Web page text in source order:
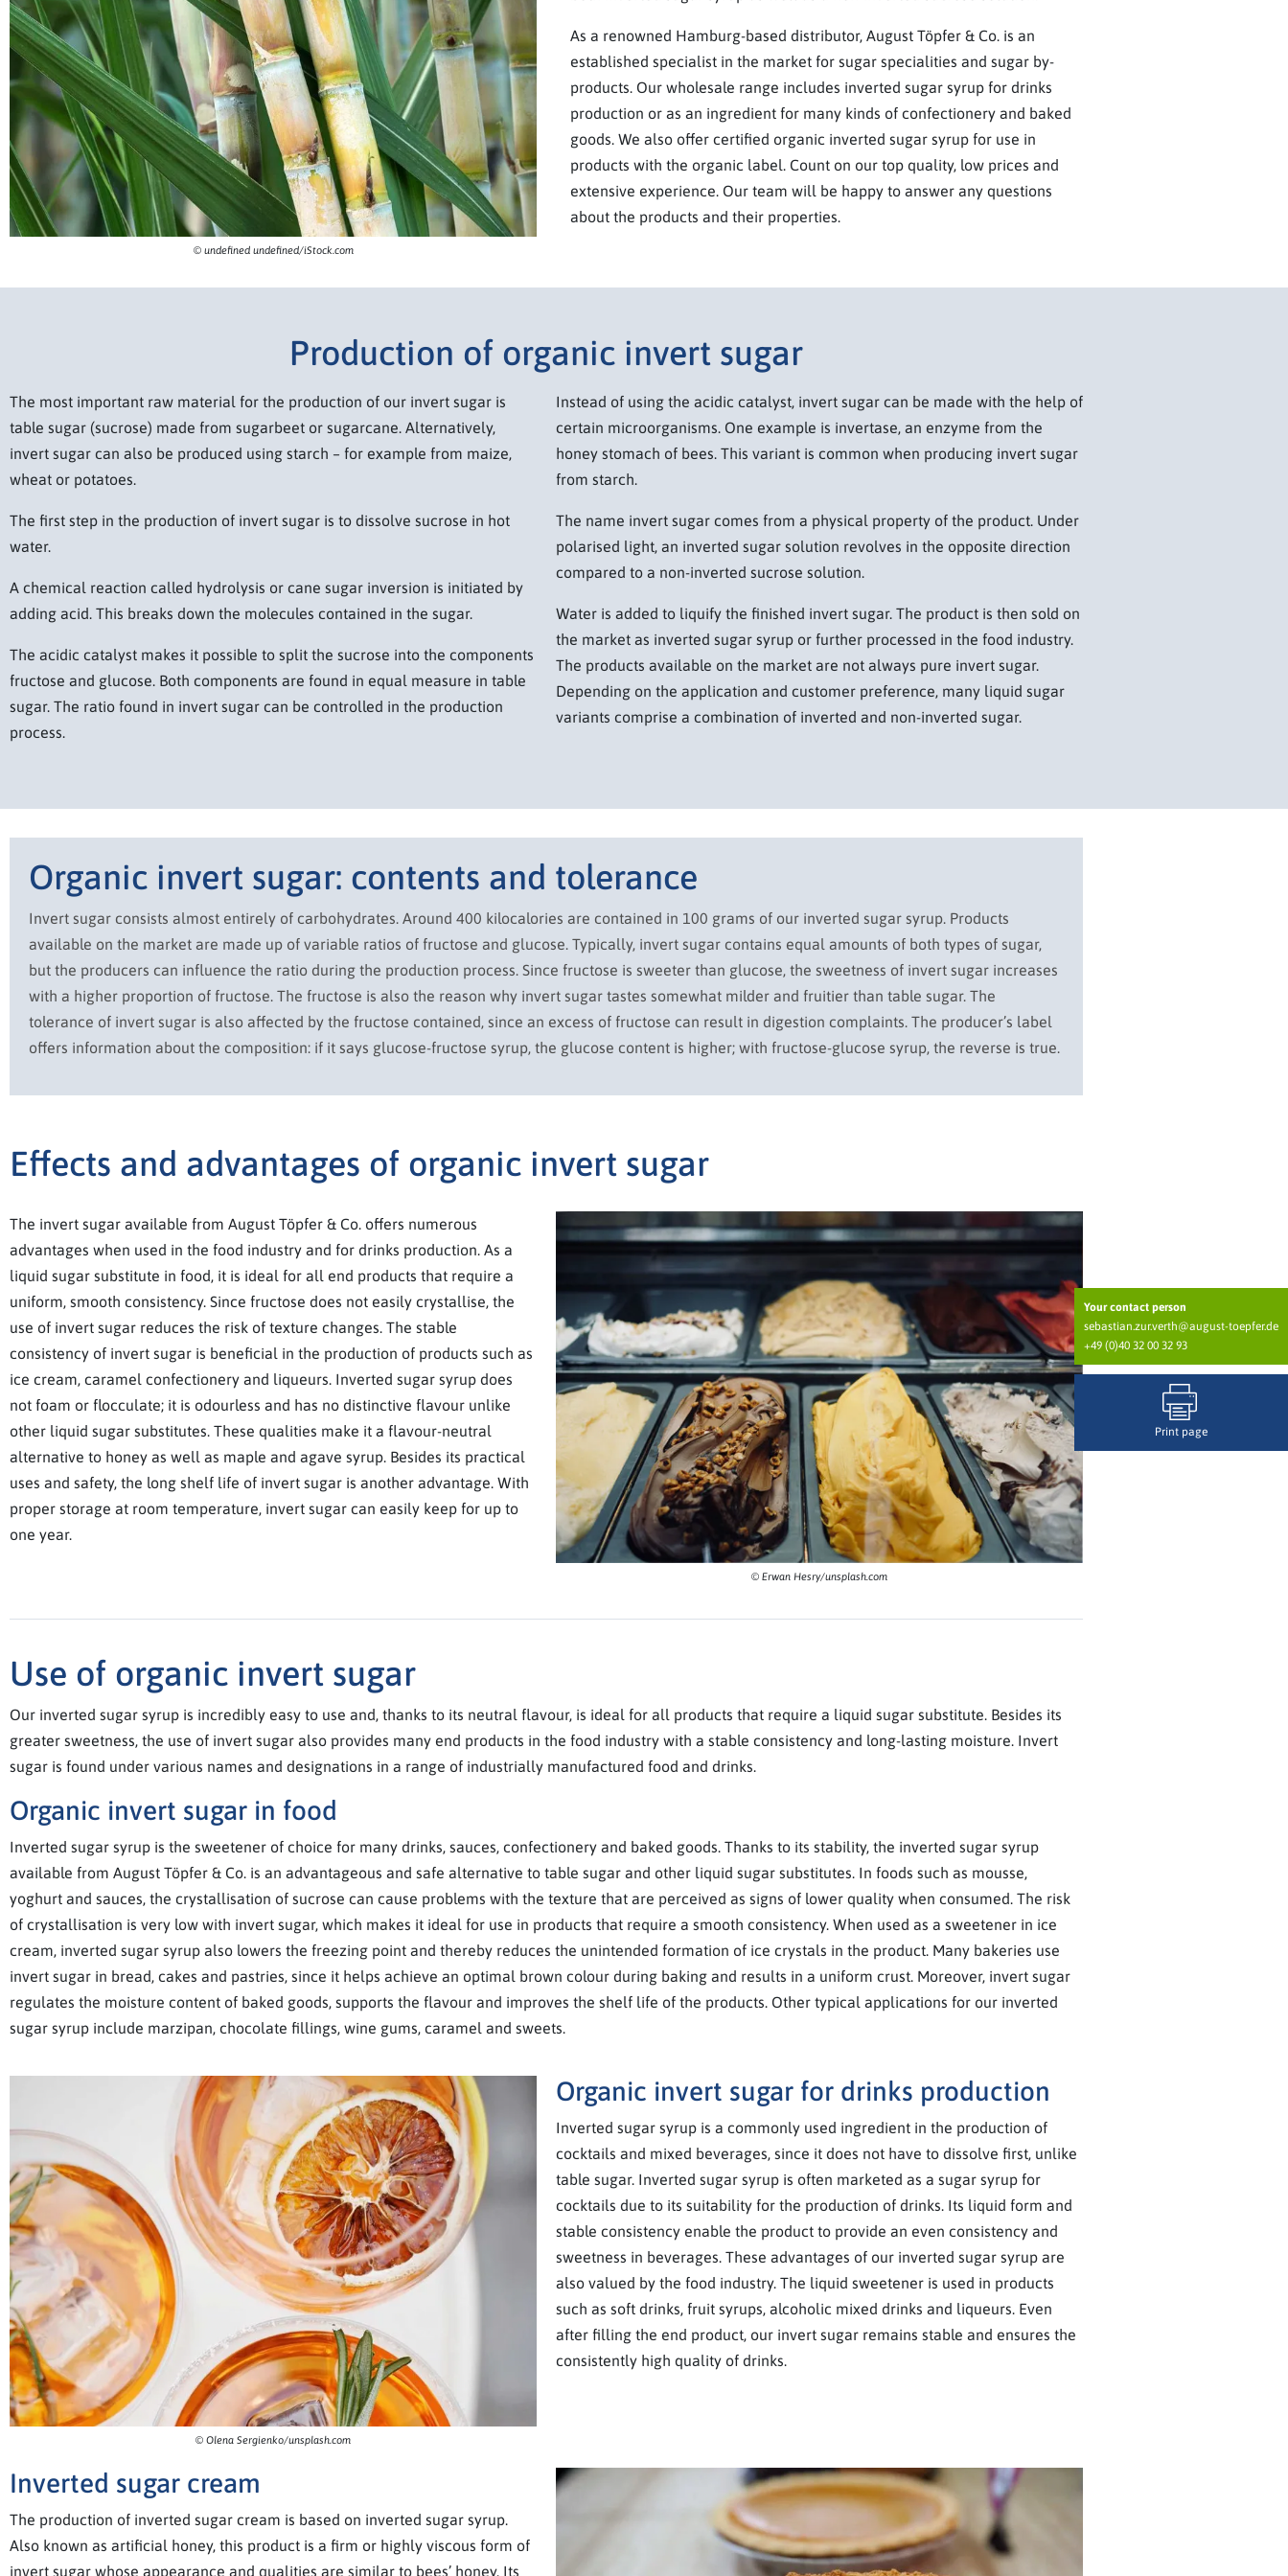
Your contact person
sebastian.zur.verth@august-toepfer.de
+49 (0)40 32 00 32 93
Print page
© undefined undefined/iStock.com
As a renowned Hamburg-based distributor, August Töpfer & Co. is an
established specialist in the market for sugar specialities and sugar by-
products. Our wholesale range includes inverted sugar syrup for drinks
production or as an ingredient for many kinds of confectionery and baked
goods. We also offer certified organic inverted sugar syrup for use in
products with the organic label. Count on our top quality, low prices and
extensive experience. Our team will be happy to answer any questions
about the products and their properties.
Production of organic invert sugar
The most important raw material for the production of our invert sugar is
table sugar (sucrose) made from sugarbeet or sugarcane. Alternatively,
invert sugar can also be produced using starch – for example from maize,
wheat or potatoes.
The first step in the production of invert sugar is to dissolve sucrose in hot
water.
A chemical reaction called hydrolysis or cane sugar inversion is initiated by
adding acid. This breaks down the molecules contained in the sugar.
The acidic catalyst makes it possible to split the sucrose into the components
fructose and glucose. Both components are found in equal measure in table
sugar. The ratio found in invert sugar can be controlled in the production
process.
Instead of using the acidic catalyst, invert sugar can be made with the help of
certain microorganisms. One example is invertase, an enzyme from the
honey stomach of bees. This variant is common when producing invert sugar
from starch.
The name invert sugar comes from a physical property of the product. Under
polarised light, an inverted sugar solution revolves in the opposite direction
compared to a non-inverted sucrose solution.
Water is added to liquify the finished invert sugar. The product is then sold on
the market as inverted sugar syrup or further processed in the food industry.
The products available on the market are not always pure invert sugar.
Depending on the application and customer preference, many liquid sugar
variants comprise a combination of inverted and non-inverted sugar.
Organic invert sugar: contents and tolerance
Invert sugar consists almost entirely of carbohydrates. Around 400 kilocalories are contained in 100 grams of our inverted sugar syrup. Products
available on the market are made up of variable ratios of fructose and glucose. Typically, invert sugar contains equal amounts of both types of sugar,
but the producers can influence the ratio during the production process. Since fructose is sweeter than glucose, the sweetness of invert sugar increases
with a higher proportion of fructose. The fructose is also the reason why invert sugar tastes somewhat milder and fruitier than table sugar. The
tolerance of invert sugar is also affected by the fructose contained, since an excess of fructose can result in digestion complaints. The producer’s label
offers information about the composition: if it says glucose-fructose syrup, the glucose content is higher; with fructose-glucose syrup, the reverse is true.
Effects and advantages of organic invert sugar
The invert sugar available from August Töpfer & Co. offers numerous
advantages when used in the food industry and for drinks production. As a
liquid sugar substitute in food, it is ideal for all end products that require a
uniform, smooth consistency. Since fructose does not easily crystallise, the
use of invert sugar reduces the risk of texture changes. The stable
consistency of invert sugar is beneficial in the production of products such as
ice cream, caramel confectionery and liqueurs. Inverted sugar syrup does
not foam or flocculate; it is odourless and has no distinctive flavour unlike
other liquid sugar substitutes. These qualities make it a flavour-neutral
alternative to honey as well as maple and agave syrup. Besides its practical
uses and safety, the long shelf life of invert sugar is another advantage. With
proper storage at room temperature, invert sugar can easily keep for up to
one year.
© Erwan Hesry/unsplash.com
Use of organic invert sugar
Our inverted sugar syrup is incredibly easy to use and, thanks to its neutral flavour, is ideal for all products that require a liquid sugar substitute. Besides its
greater sweetness, the use of invert sugar also provides many end products in the food industry with a stable consistency and long-lasting moisture. Invert
sugar is found under various names and designations in a range of industrially manufactured food and drinks.
Organic invert sugar in food
Inverted sugar syrup is the sweetener of choice for many drinks, sauces, confectionery and baked goods. Thanks to its stability, the inverted sugar syrup
available from August Töpfer & Co. is an advantageous and safe alternative to table sugar and other liquid sugar substitutes. In foods such as mousse,
yoghurt and sauces, the crystallisation of sucrose can cause problems with the texture that are perceived as signs of lower quality when consumed. The risk
of crystallisation is very low with invert sugar, which makes it ideal for use in products that require a smooth consistency. When used as a sweetener in ice
cream, inverted sugar syrup also lowers the freezing point and thereby reduces the unintended formation of ice crystals in the product. Many bakeries use
invert sugar in bread, cakes and pastries, since it helps achieve an optimal brown colour during baking and results in a uniform crust. Moreover, invert sugar
regulates the moisture content of baked goods, supports the flavour and improves the shelf life of the products. Other typical applications for our inverted
sugar syrup include marzipan, chocolate fillings, wine gums, caramel and sweets.
© Olena Sergienko/unsplash.com
Organic invert sugar for drinks production
Inverted sugar syrup is a commonly used ingredient in the production of
cocktails and mixed beverages, since it does not have to dissolve first, unlike
table sugar. Inverted sugar syrup is often marketed as a sugar syrup for
cocktails due to its suitability for the production of drinks. Its liquid form and
stable consistency enable the product to provide an even consistency and
sweetness in beverages. These advantages of our inverted sugar syrup are
also valued by the food industry. The liquid sweetener is used in products
such as soft drinks, fruit syrups, alcoholic mixed drinks and liqueurs. Even
after filling the end product, our invert sugar remains stable and ensures the
consistently high quality of drinks.
Inverted sugar cream
The production of inverted sugar cream is based on inverted sugar syrup.
Also known as artificial honey, this product is a firm or highly viscous form of
invert sugar whose appearance and qualities are similar to bees’ honey. Its